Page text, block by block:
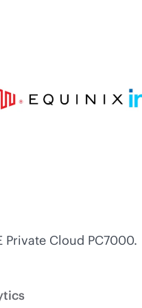
Cloud PC7000.